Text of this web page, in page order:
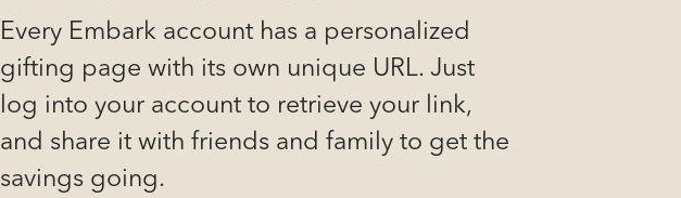
Every Embark account has a personalized
gifting page with its own unique URL. Just
log into your account to retrieve your link,
and share it with friends and family to get the
savings going.